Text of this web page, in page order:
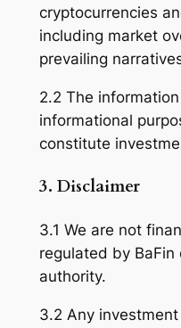
cryptocurrencies
including market
prevailing
2.2 The
informational
constitute
3. Disclaimer
3.1 We are not
regulated by
authority.
3.2 Any